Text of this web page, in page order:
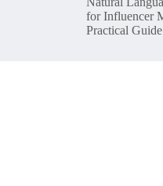
for Influencer
Practical Guide